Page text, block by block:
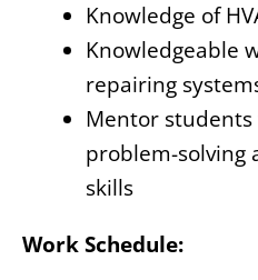
Knowledge of
Knowledgeable
repairing
Mentor
problem-solving
skills
Work Schedule: